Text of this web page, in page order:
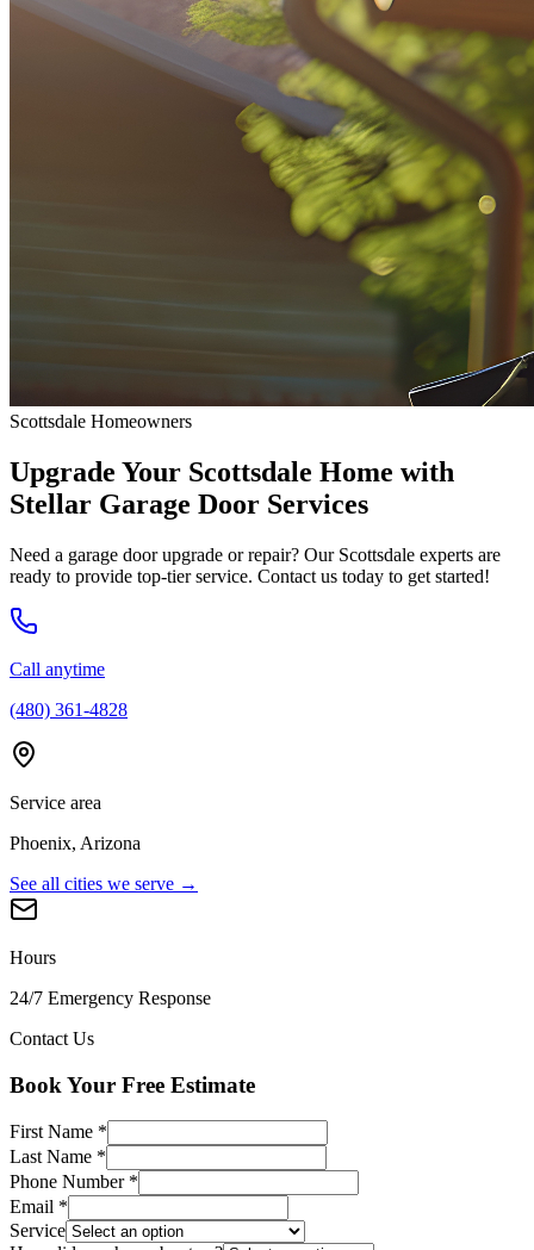
Scottsdale Homeowners
Upgrade Your Scottsdale Home with
Stellar Garage Door Services
Need a garage door upgrade or repair? Our Scottsdale experts are
ready to provide top-tier service. Contact us today to get started!
Call anytime
(480) 361-4828
Service area
Phoenix, Arizona
See all cities we serve →
Hours
24/7 Emergency Response
Contact Us
Book Your Free Estimate
First Name *
Last Name *
Phone Number*
Email *
Service